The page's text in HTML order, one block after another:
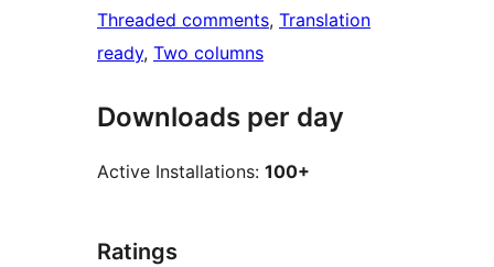
Threaded comments, Translation
ready, Two columns
Downloads per day
Active Installations: 100+
Ratings